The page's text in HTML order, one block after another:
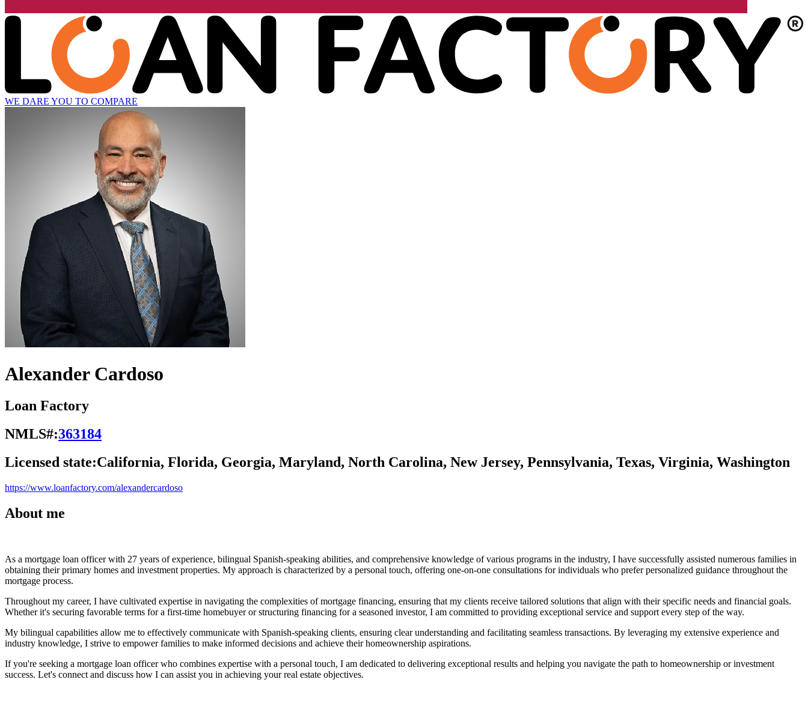
WE DARE YOU TO COMPARE
Alexander Cardoso
Loan Factory
NMLS#:363184
Licensed state:California, Florida, Georgia, Maryland, North Carolina, New Jersey, Pennsylvania, Texas, Virginia, Washington
https://www.loanfactory.com/alexandercardoso
About me
As a mortgage loan officer with 27 years of experience, bilingual Spanish-speaking abilities, and comprehensive knowledge of various programs in the industry, I have successfully assisted numerous families in
obtaining their primary homes and investment properties. My approach is characterized by a personal touch, offering one-on-one consultations for individuals who prefer personalized guidance throughout the
mortgage process.
Throughout my career, I have cultivated expertise in navigating the complexities of mortgage financing, ensuring that my clients receive tailored solutions that align with their specific needs and financial goals.
Whether it's securing favorable terms for a first-time homebuyer or structuring financing for a seasoned investor, I am committed to providing exceptional service and support every step of the way.
My bilingual capabilities allow me to effectively communicate with Spanish-speaking clients, ensuring clear understanding and facilitating seamless transactions. By leveraging my extensive experience and
industry knowledge, I strive to empower families to make informed decisions and achieve their homeownership aspirations.
If you're seeking a mortgage loan officer who combines expertise with a personal touch, I am dedicated to delivering exceptional results and helping you navigate the path to homeownership or investment
success. Let's connect and discuss how I can assist you in achieving your real estate objectives.